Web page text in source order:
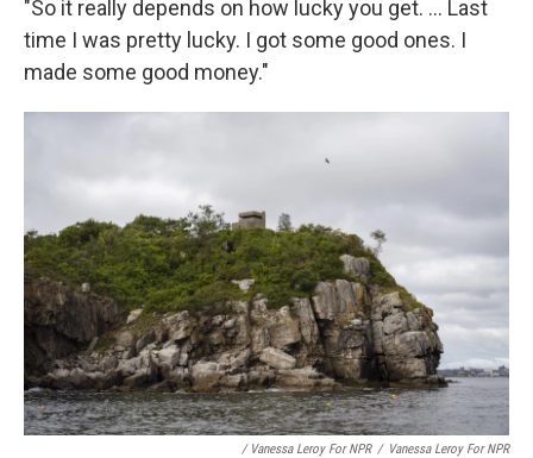
"So it really depends on how lucky you get. ... Last
time I was pretty lucky. I got some good ones. I
made some good money."
/ Vanessa Leroy For NPR / Vanessa Leroy For NPR